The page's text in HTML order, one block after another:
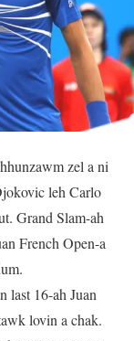
zel a ni
leh Carlo
Grand Slam-ah
French Open-a
last 16-ah Juan
lovin a chak.